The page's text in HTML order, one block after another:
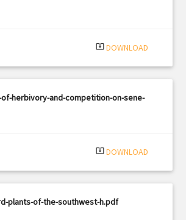
system_update_alt DOWNLOAD
herbivory-and-competition-on-sene-
system_update_alt DOWNLOAD
plants-of-the-southwest-h.pdf